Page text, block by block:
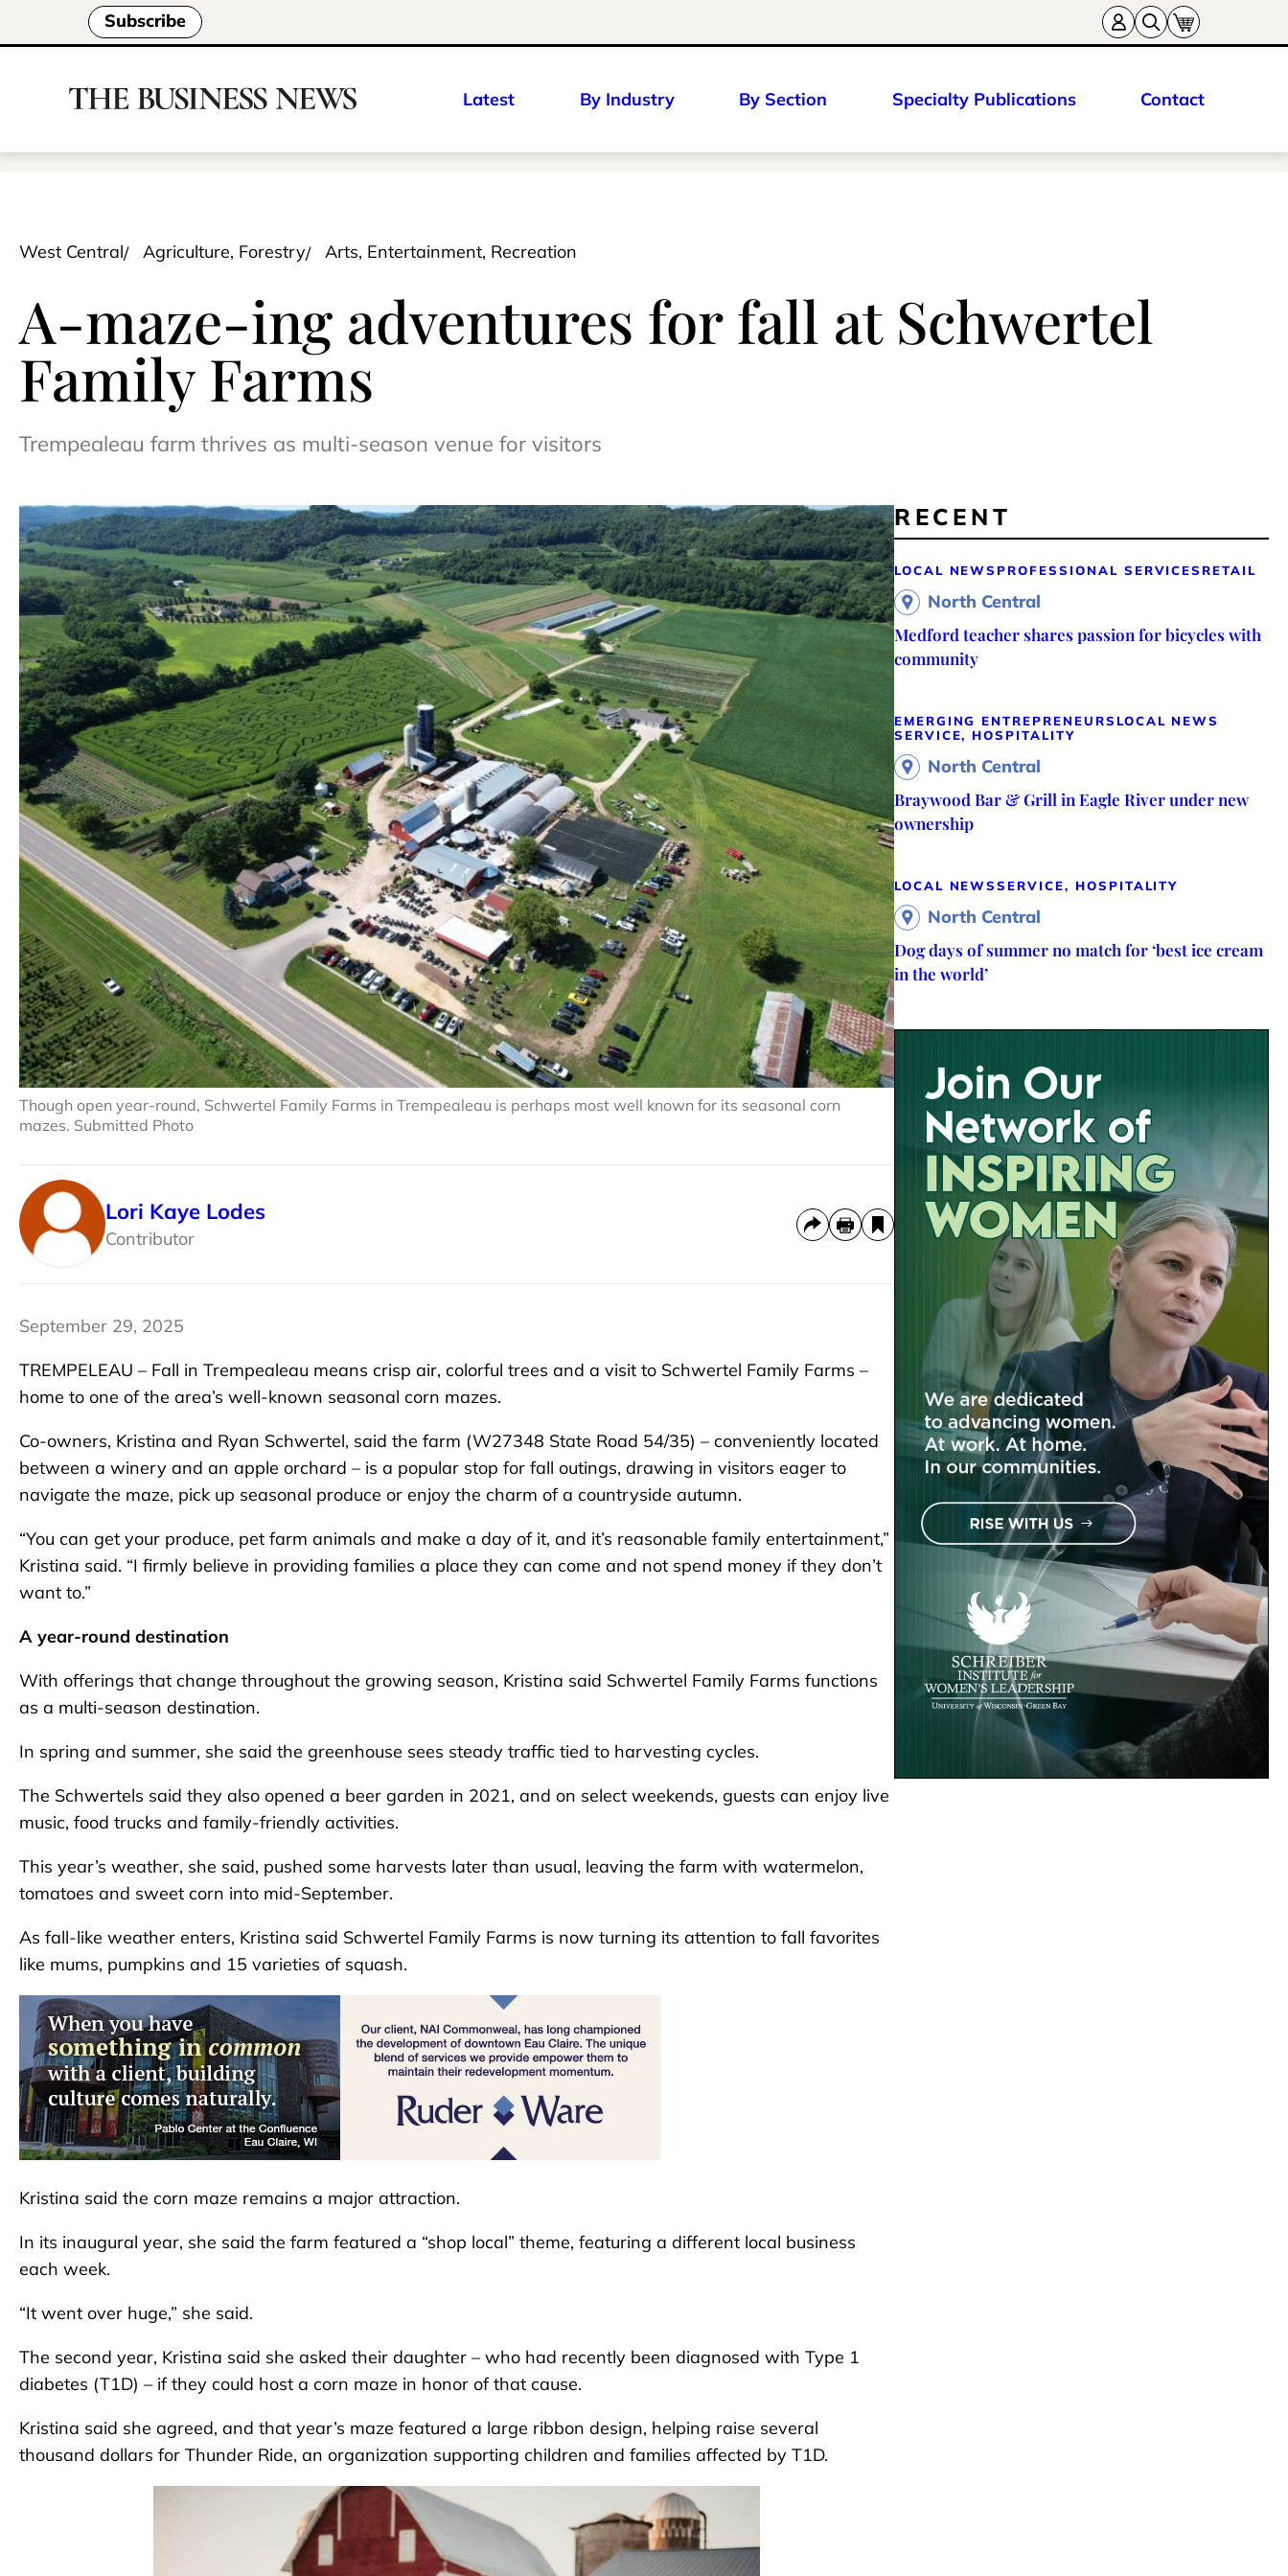
Subscribe
Latest By Industry By Section Specialty Publications Contact
West Central Agriculture, Forestry Arts, Entertainment, Recreation
A-maze-ing adventures for fall at Schwertel
Family Farms
Trempealeau farm thrives as multi-season venue for visitors
Though open year-round, Schwertel Family Farms in Trempealeau is perhaps most well known for its seasonal corn
mazes. Submitted Photo
Lori Kaye Lodes
Contributor
September 29, 2025
TREMPELEAU – Fall in Trempealeau means crisp air, colorful trees and a visit to Schwertel Family Farms –
home to one of the area’s well-known seasonal corn mazes.
Co-owners, Kristina and Ryan Schwertel, said the farm (W27348 State Road 54/35) – conveniently located
between a winery and an apple orchard – is a popular stop for fall outings, drawing in visitors eager to
navigate the maze, pick up seasonal produce or enjoy the charm of a countryside autumn.
“You can get your produce, pet farm animals and make a day of it, and it’s reasonable family entertainment,”
Kristina said. “I firmly believe in providing families a place they can come and not spend money if they don’t
want to.”
A year-round destination
With offerings that change throughout the growing season, Kristina said Schwertel Family Farms functions
as a multi-season destination.
In spring and summer, she said the greenhouse sees steady traffic tied to harvesting cycles.
The Schwertels said they also opened a beer garden in 2021, and on select weekends, guests can enjoy live
music, food trucks and family-friendly activities.
This year’s weather, she said, pushed some harvests later than usual, leaving the farm with watermelon,
tomatoes and sweet corn into mid-September.
As fall-like weather enters, Kristina said Schwertel Family Farms is now turning its attention to fall favorites
like mums, pumpkins and 15 varieties of squash.
Kristina said the corn maze remains a major attraction.
In its inaugural year, she said the farm featured a “shop local” theme, featuring a different local business
each week.
“It went over huge,” she said.
The second year, Kristina said she asked their daughter – who had recently been diagnosed with Type 1
diabetes (T1D) – if they could host a corn maze in honor of that cause.
Kristina said she agreed, and that year’s maze featured a large ribbon design, helping raise several
thousand dollars for Thunder Ride, an organization supporting children and families affected by T1D.
RECENT
LOCAL NEWS PROFESSIONAL SERVICES RETAIL
North Central
Medford teacher shares passion for bicycles with
community
EMERGING ENTREPRENEURS LOCAL NEWS
SERVICE, HOSPITALITY
North Central
Braywood Bar & Grill in Eagle River under new
ownership
LOCAL NEWSSERVICE, HOSPITALITY
North Central
Dog days of summer no match for ‘best ice cream
in the world’